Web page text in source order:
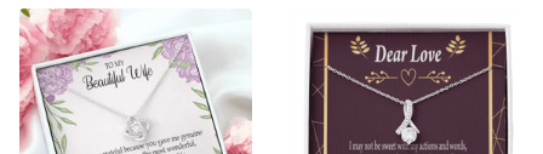
with Luxury Box & MC
For Her/Him